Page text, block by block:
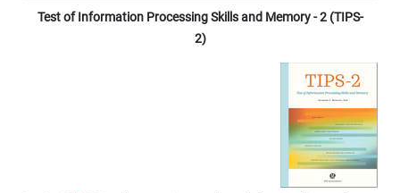
Test of Information Processing Skills and Memory - 2 (TIPS-
2)